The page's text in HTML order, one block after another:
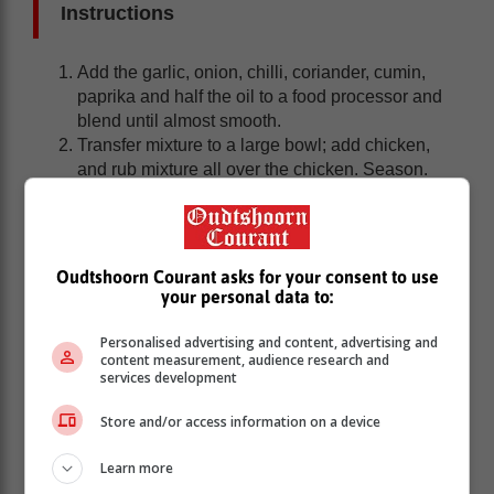
Instructions
Add the garlic, onion, chilli, coriander, cumin,
paprika and half the oil to a food processor and
blend until almost smooth.
Transfer mixture to a large bowl; add chicken,
and rub mixture all over the chicken. Season.
braai), until browned on both sides and cooked
Pea Puree
Stir peas and butter in a medium pot, over
medium heat, for 5 minutes or until peas are
Blend or process the pea mixture with sour
Serve chicken with pea puree and snow pea
Oudtshoorn Courant asks for your consent to use
your personal data to:
Personalised advertising and content, advertising and
content measurement, audience research and
services development
Store and/or access information on a device
Learn more